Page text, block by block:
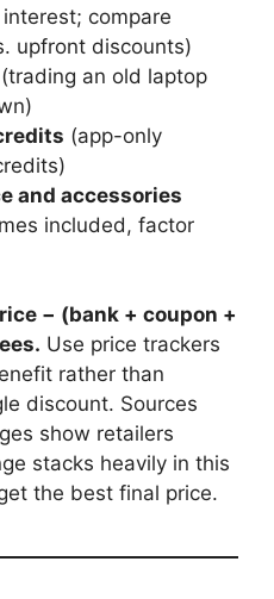
compare
upfront discounts)
(trading an old laptop
(app-only
and accessories
included, factor
− (bank + coupon +
Use price trackers
rather than
discount. Sources
show retailers
stacks heavily in this
the best final price.